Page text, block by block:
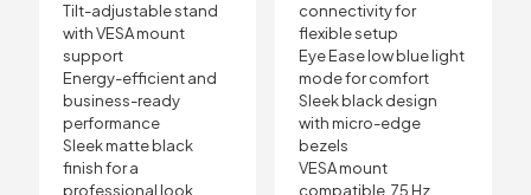
Tilt-adjustable stand
with VESA mount
support
Energy-efficient and
business-ready
performance
Sleek matte black
finish for a
professional look
connectivity for
flexible setup
Eye Ease low blue light
mode for comfort
Sleek black design
with micro-edge
bezels
VESA mount
compatible, 75 Hz